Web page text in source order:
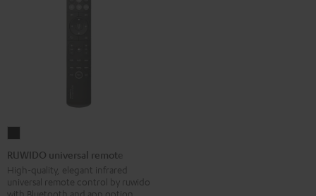
universal
remote
Black
RUWIDO universal remote
High-quality, elegant infrared
universal remote control by ruwido
with Bluetooth and app option.